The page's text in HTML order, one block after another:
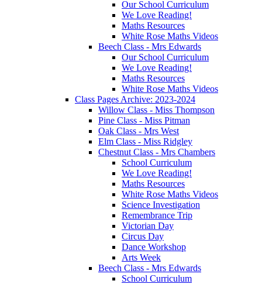
Our School Curriculum
We Love Reading!
Maths Resources
White Rose Maths Videos
Beech Class - Mrs Edwards
Our School Curriculum
We Love Reading!
Maths Resources
White Rose Maths Videos
Class Pages Archive: 2023-2024
Willow Class - Miss Thompson
Pine Class - Miss Pitman
Oak Class - Mrs West
Elm Class - Miss Ridgley
Chestnut Class - Mrs Chambers
School Curriculum
We Love Reading!
Maths Resources
White Rose Maths Videos
Science Investigation
Remembrance Trip
Victorian Day
Circus Day
Dance Workshop
Arts Week
Beech Class - Mrs Edwards
School Curriculum